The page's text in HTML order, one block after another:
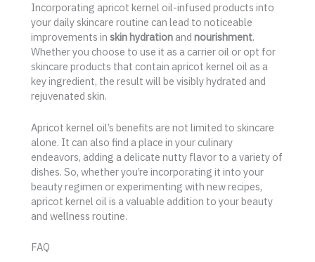
Incorporating apricot kernel oil-infused products into
your daily skincare routine can lead to noticeable
improvements in skin hydration and nourishment.
Whether you choose to use it as a carrier oil or opt for
skincare products that contain apricot kernel oil as a
key ingredient, the result will be visibly hydrated and
rejuvenated skin.
Apricot kernel oil’s benefits are not limited to skincare
alone. It can also find a place in your culinary
endeavors, adding a delicate nutty flavor to a variety of
dishes. So, whether you’re incorporating it into your
beauty regimen or experimenting with new recipes,
apricot kernel oil is a valuable addition to your beauty
and wellness routine.
FAQ